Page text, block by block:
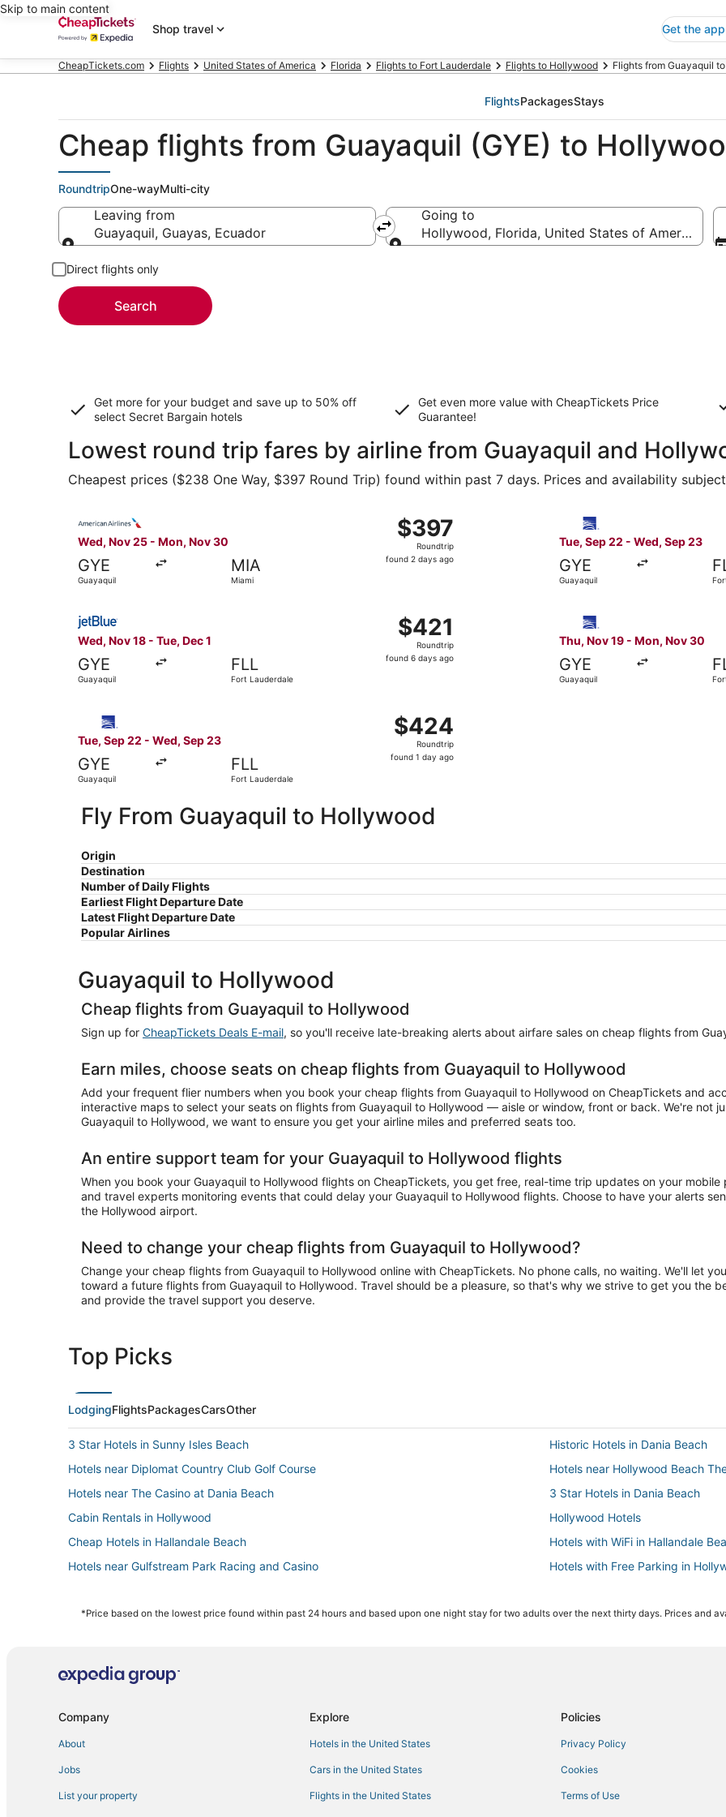
Skip to main content
Shop travel
Get the app
CheapTickets.com Flights United States of America Florida Flights to Fort Lauderdale Flights to Hollywood Flights from Guayaquil
FlightsPackagesStays
Cheap flights from Guayaquil (GYE) to
RoundtripOne-wayMulti-city
Leaving from
Guayaquil, Guayas, Ecuador
Going to
Hollywood, Florida, United States of America
Direct flights only
Search
Get more for your budget and save up to 50% off
select Secret Bargain hotels
Get even more value with CheapTickets Price
Guarantee!
Lowest round trip fares by airline from Guayaquil and
Cheapest prices ($238 One Way, $397 Round Trip) found within past 7 days. Prices and availability
Wed, Nov 25 - Mon, Nov 30
GYE
Guayaquil
MIA
Miami
$397
Roundtrip,
found
$397
Roundtrip
found 2 days ago
Select American Airlines flight, departing Wed, Nov 25 from Guayaquil to Miami, returning Mon, Nov 30,
Tue, Sep 22 - Wed, Sep 23
GYE
Guayaquil
Select Copa flight,
Wed, Nov 18 - Tue, Dec 1
GYE
Guayaquil
FLL
Fort Lauderdale
$421
Roundtrip,
found
$421
Roundtrip
found 6 days ago
Select JetBlue Airways flight, departing Wed, Nov 18 from Guayaquil to Fort Lauderdale, returning Tue,
Thu, Nov 19 - Mon, Nov 30
GYE
Guayaquil
Select Copa flight,
Tue, Sep 22 - Wed, Sep 23
GYE
Guayaquil
FLL
Fort Lauderdale
$424
Roundtrip,
found
$424
Roundtrip
found 1 day ago
Fly From Guayaquil to Hollywood
Origin
Destination
Number of Daily Flights
Earliest Flight Departure Date
Latest Flight Departure Date
Popular Airlines
Guayaquil to Hollywood
Cheap flights from Guayaquil to Hollywood
Sign up for CheapTickets Deals E-mail, so you'll receive late-breaking alerts about airfare sales on cheap flights from
Earn miles, choose seats on cheap flights from Guayaquil to Hollywood
Add your frequent flier numbers when you book your cheap flights from Guayaquil to Hollywood on CheapTickets and
interactive maps to select your seats on flights from Guayaquil to Hollywood — aisle or window, front or back. We're not
Guayaquil to Hollywood, we want to ensure you get your airline miles and preferred seats too.
An entire support team for your Guayaquil to Hollywood flights
When you book your Guayaquil to Hollywood flights on CheapTickets, you get free, real-time trip updates on your
and travel experts monitoring events that could delay your Guayaquil to Hollywood flights. Choose to have your alerts
the Hollywood airport.
Need to change your cheap flights from Guayaquil to Hollywood?
Change your cheap flights from Guayaquil to Hollywood online with CheapTickets. No phone calls, no waiting. We'll let
toward a future flights from Guayaquil to Hollywood. Travel should be a pleasure, so that's why we strive to get you the
and provide the travel support you deserve.
Top Picks
LodgingFlightsPackagesCarsOther
3 Star Hotels in Sunny Isles Beach
Historic Hotels in Dania Beach
Hotels near Diplomat Country Club Golf Course
Hotels near Hollywood Beach
Hotels near The Casino at Dania Beach
3 Star Hotels in Dania Beach
Cabin Rentals in Hollywood
Hollywood Hotels
Cheap Hotels in Hallandale Beach
Hotels with WiFi in Hallandale
Hotels near Gulfstream Park Racing and Casino
Hotels with Free Parking in
Extended Stay Hotels in Dania Beach
Hotels near Aventura Mall
Hotels with a Gym in Dania Beach
Benchmark Hotels in Aventura
Motel 6 Hotels in Hallandale Beach
Hotels near Aventura Hospital &
*Price based on the lowest price found within past 24 hours and based upon one night stay for two adults over the next thirty days. Prices and
Company
About
Jobs
List your property
Explore
Hotels in the United States
Cars in the United States
Flights in the United States
Policies
Privacy Policy
Cookies
Terms of Use